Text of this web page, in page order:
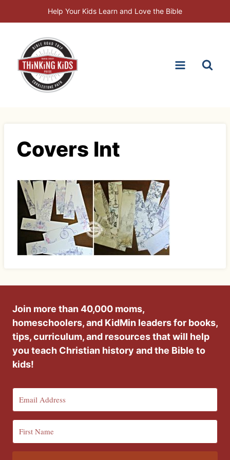
to
Help Your Kids Learn and Love the Bible
Covers Int
Join more than 40,000 moms,
homeschoolers, and KidMin leaders for books,
tips, curriculum, and resources that will help
you teach Christian history and the Bible to
kids!